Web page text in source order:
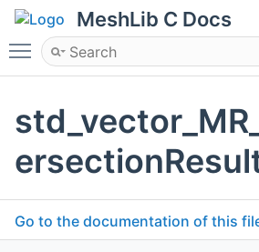
MeshLib C Docs
Toggle main menu visibility
Go to the documentation of this